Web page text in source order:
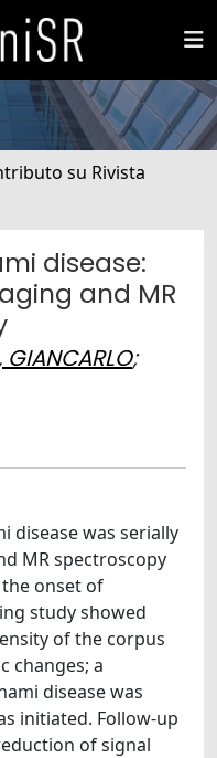
su Rivista
disease:
and MR
GIANCARLO;
disease was serially
MR spectroscopy
onset of
study showed
of the corpus
changes; a
disease was
initiated. Follow-up
of signal